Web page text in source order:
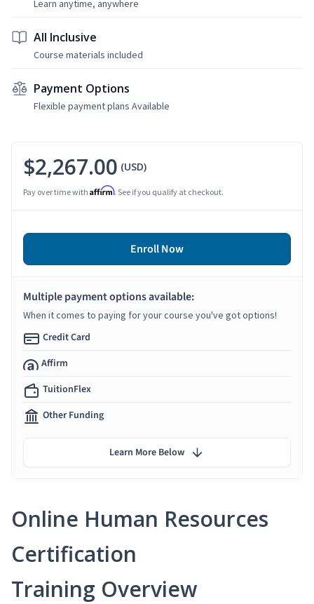
Learn anytime, anywhere
All Inclusive
Course materials included
Payment Options
Flexible payment plans Available
Online Human Resources
Certification
Training Overview
$2,267.00 (USD)
Pay over time with Affirm. See if you qualify at checkout.
Enroll Now
Multiple payment options available:
When it comes to paying for your course you've got options!
Credit Card
Affirm
TuitionFlex
Other Funding
Learn More Below